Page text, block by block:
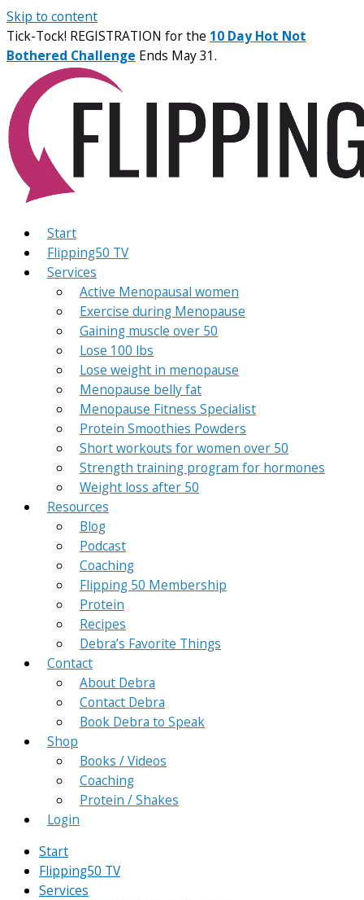
Skip to content
Tick-Tock! REGISTRATION for the 10 Day Hot Not
Bothered Challenge Ends May 31.
Start
Flipping50 TV
Services
Active Menopausal women
Exercise during Menopause
Gaining muscle over 50
Lose 100 lbs
Lose weight in menopause
Menopause belly fat
Menopause Fitness Specialist
Protein Smoothies Powders
Short workouts for women over 50
Strength training program for hormones
Weight loss after 50
Resources
Blog
Podcast
Coaching
Flipping 50 Membership
Protein
Recipes
Debra’s Favorite Things
Contact
About Debra
Contact Debra
Book Debra to Speak
Shop
Books / Videos
Coaching
Protein / Shakes
Login
Start
Flipping50 TV
Services